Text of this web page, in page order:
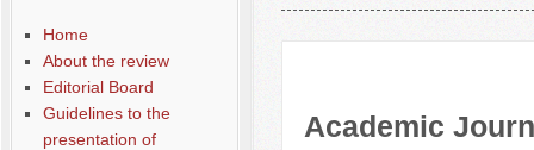
Home
About the review
Editorial Board
Guidelines to the
presentation of
Academic